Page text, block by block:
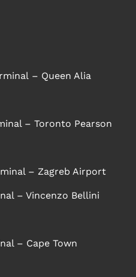
– Queen Alia
– Toronto Pearson
– Zagreb Airport
– Vincenzo Bellini
– Cape Town